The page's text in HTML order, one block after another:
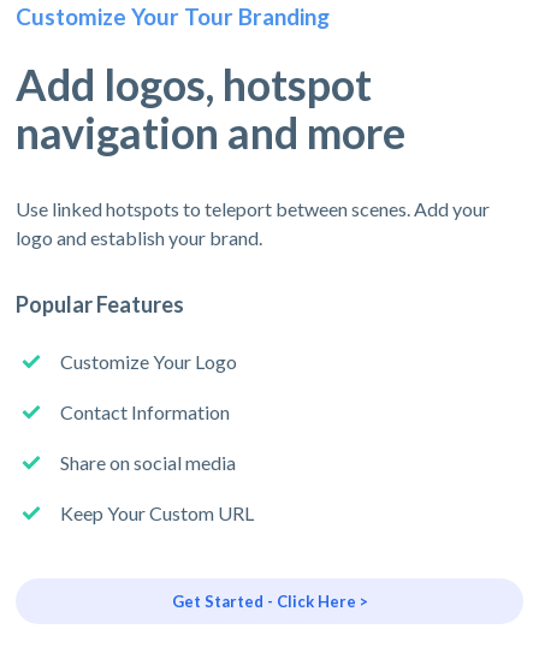
Customize Your Tour Branding
Add logos, hotspot
navigation and more
Use linked hotspots to teleport between scenes. Add your
logo and establish your brand.
Popular Features
Customize Your Logo
Contact Information
Share on social media
Keep Your Custom URL
Get Started - Click Here >